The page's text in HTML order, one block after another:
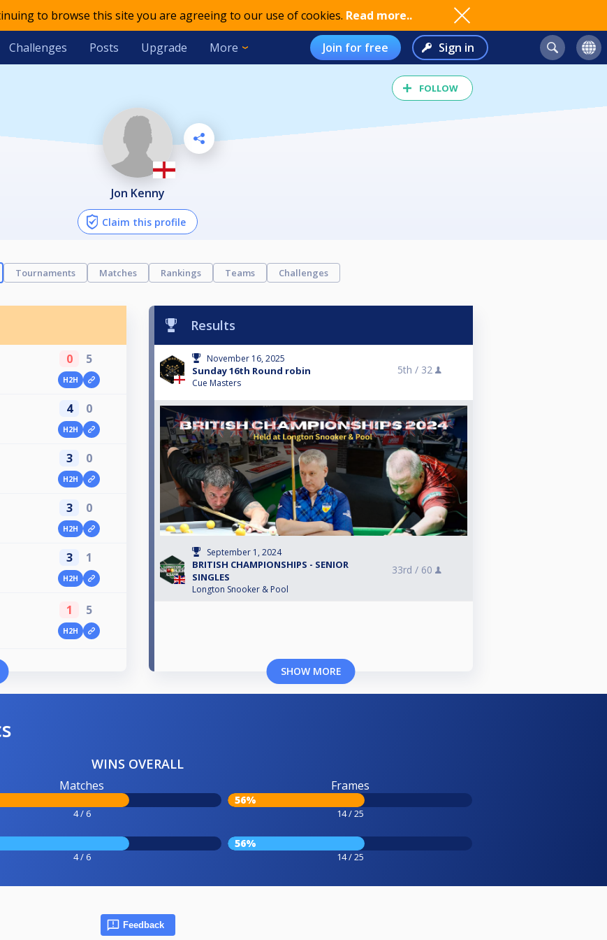
to browse this site you are agreeing to our use of cookies. Read more..
Challenges Posts Upgrade More Join for free Sign in
FOLLOW
Jon Kenny
Claim this profile
Tournaments Matches Rankings Teams Challenges
0 5
H2H
4 0
H2H
3 0
H2H
3 0
H2H
3 1
H2H
1 5
H2H
Results
November 16, 2025
Sunday 16th Round robin
Cue Masters
5th / 32
September 1, 2024
BRITISH CHAMPIONSHIPS - SENIOR
SINGLES
Longton Snooker & Pool
33rd / 60
SHOW MORE
WINS OVERALL
Matches
4 / 6
Frames
56%
14 / 25
4 / 6
56%
14 / 25
Feedback